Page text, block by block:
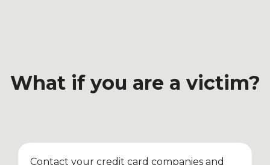
What if you are a victim?
Contact your credit card companies and